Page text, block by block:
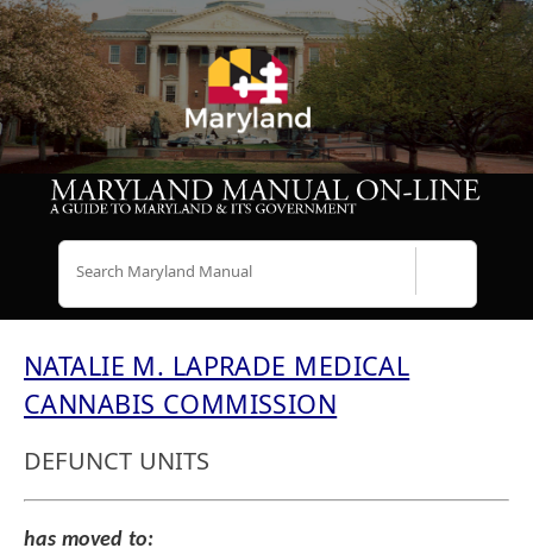
NATALIE M. LAPRADE MEDICAL
CANNABIS COMMISSION
DEFUNCT UNITS
has moved to: